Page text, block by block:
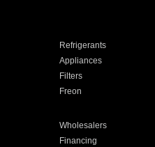
Refrigerants
Appliances
Filters
Freon
Wholesalers
Financing